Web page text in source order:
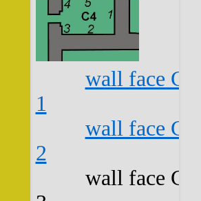
wall face
1
wall face
2
wall face